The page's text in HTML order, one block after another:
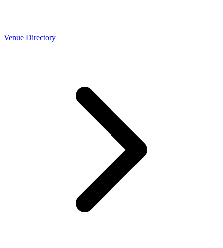
Venue Directory